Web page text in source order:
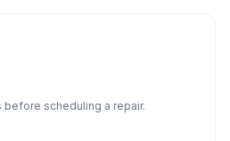
scheduling a repair.